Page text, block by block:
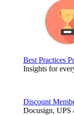
Best Practices
Insights for
Discount
Docusign, UPS